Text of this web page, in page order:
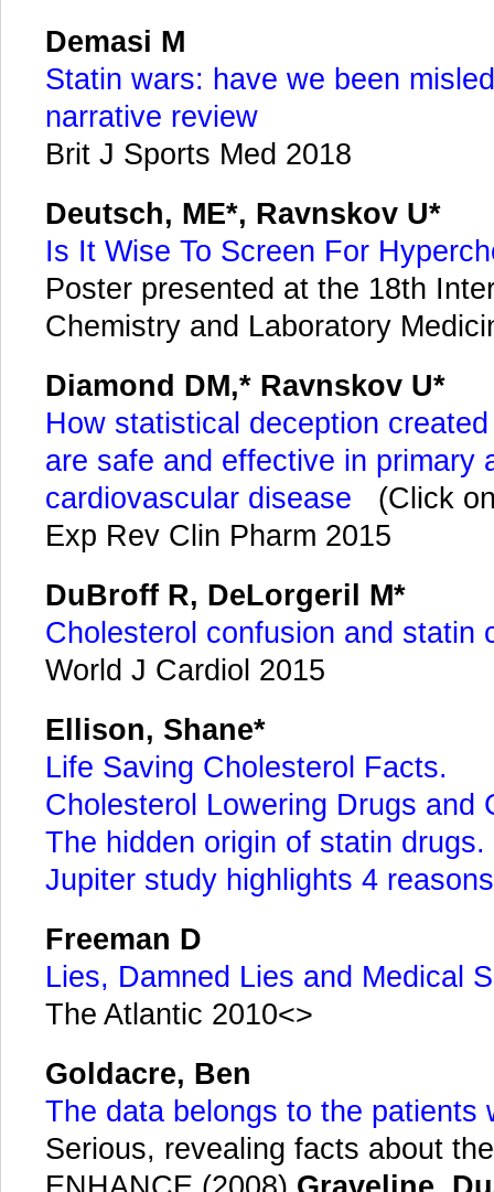
Demasi M
Statin wars: have we been
narrative review
Brit J Sports Med 2018
Deutsch, ME*, Ravnskov U*
Is It Wise To Screen For
Poster presented at the 18th
Chemistry and Laboratory
Diamond DM,* Ravnskov U*
How statistical deception
are safe and effective in primary
cardiovascular disease (Click
Exp Rev Clin Pharm 2015
DuBroff R, DeLorgeril M*
Cholesterol confusion and statin
World J Cardiol 2015
Ellison, Shane*
Life Saving Cholesterol Facts.
Cholesterol Lowering Drugs and
The hidden origin of statin drugs.
Jupiter study highlights 4
Freeman D
Lies, Damned Lies and Medical
The Atlantic 2010<>
Goldacre, Ben
The data belongs to the
Serious, revealing facts about